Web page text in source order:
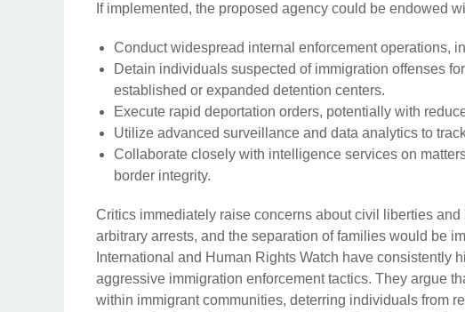
If implemented, the proposed agency could be endowed
Conduct widespread internal enforcement operations,
Detain individuals suspected of immigration offenses
established or expanded detention centers.
Execute rapid deportation orders, potentially with
Utilize advanced surveillance and data analytics to
Collaborate closely with intelligence services on
border integrity.
Critics immediately raise concerns about civil liberties
arbitrary arrests, and the separation of families would be
International and Human Rights Watch have consistently
aggressive immigration enforcement tactics. They argue
within immigrant communities, deterring individuals from